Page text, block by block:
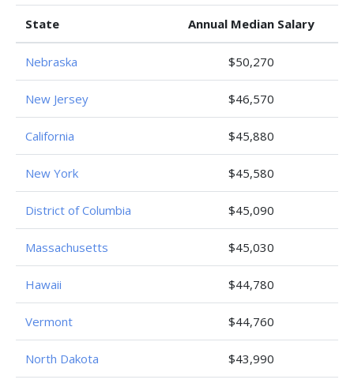
State Annual Median Salary
Nebraska $50,270
New Jersey $46,570
California $45,880
New York $45,580
District of Columbia $45,090
Massachusetts $45,030
Hawaii $44,780
Vermont $44,760
North Dakota $43,990